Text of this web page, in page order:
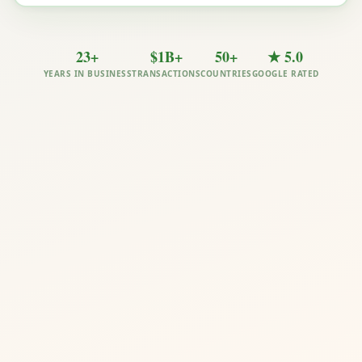
23+
YEARS IN BUSINESS
$1B+
TRANSACTIONS
50+
COUNTRIES
★ 5.0
GOOGLE RATED